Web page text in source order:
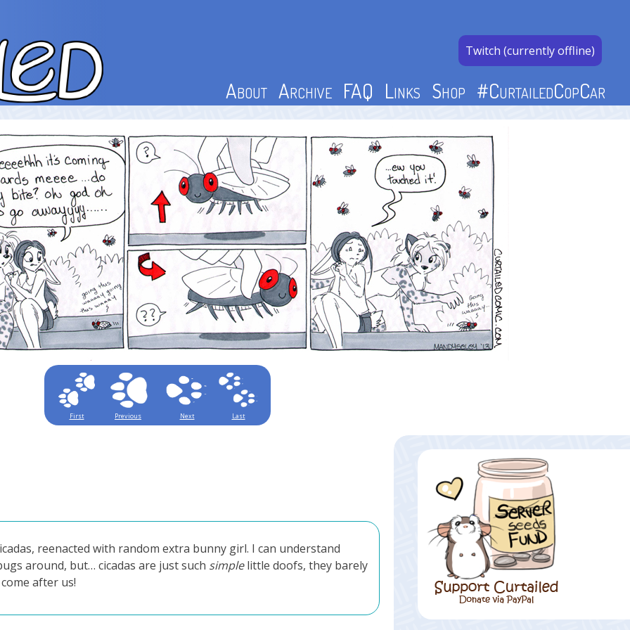
About Archive FAQ Links Shop #CurtailedCopCar
First Previous Next Last
reenacted with random extra bunny girl. I can understand
around, but… cicadas are just such simplelittle doofs, they barely
after us!
Twitch (currently offline)